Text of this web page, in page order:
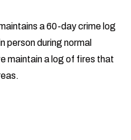
a 60-day crime log
person during normal
maintain a log of fires that